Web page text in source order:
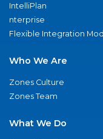
IntelliPlan
nterprise
Flexible Integration
Who We Are
Zones Culture
Zones Team
What We Do